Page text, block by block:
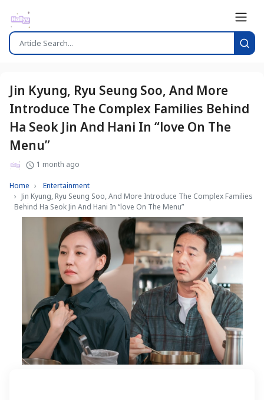
Jin Kyung, Ryu Seung Soo, And More
Introduce The Complex Families Behind
Ha Seok Jin And Hani In “love On The
Menu”
1 month ago
Home
Entertainment
Jin Kyung, Ryu Seung Soo, And More Introduce The Complex Families
Behind Ha Seok Jin And Hani In “love On The Menu”